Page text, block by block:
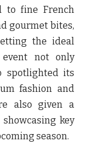
to fine French
gourmet bites,
the ideal
not only
spotlighted its
fashion and
also given a
key
season.